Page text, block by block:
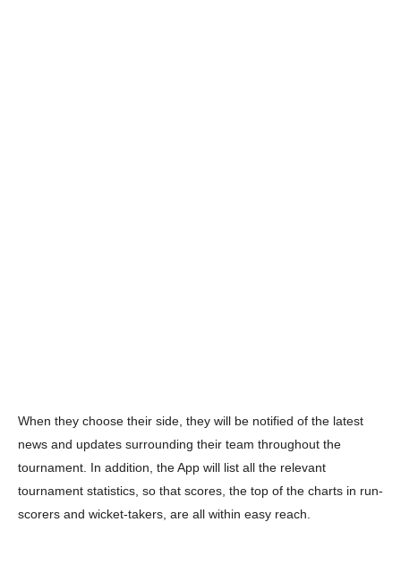
Download PhotoCard
When they choose their side, they will be notified of the latest
news and updates surrounding their team throughout the
tournament. In addition, the App will list all the relevant
tournament statistics, so that scores, the top of the charts in run-
scorers and wicket-takers, are all within easy reach.